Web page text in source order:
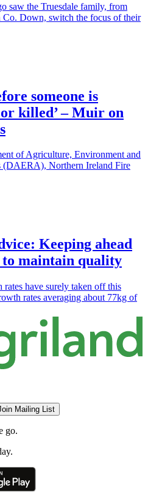
saw the Truesdale family, from
Down, switch the focus of their
someone is
killed’ – Muir on
of Agriculture, Environment and
(DAERA), Northern Ireland Fire
Keeping ahead
to maintain quality
rates have surely taken off this
rates averaging about 77kg of
Mailing List
go.